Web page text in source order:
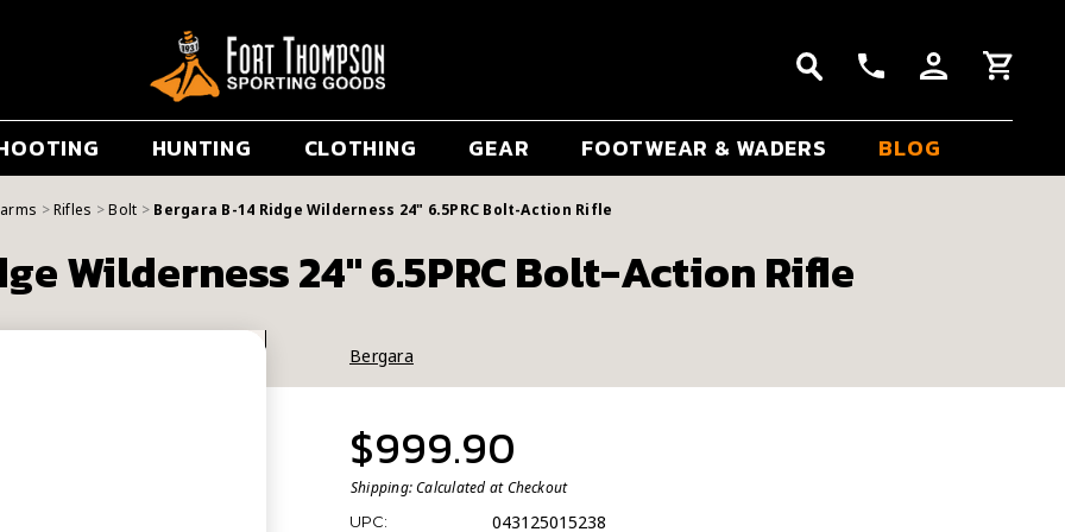
HUNTING CLOTHING GEAR FOOTWEAR & WADERS BLOG
Rifles Bolt Bergara B-14 Ridge Wilderness 24" 6.5PRC Bolt-Action Rifle
Wilderness 24" 6.5PRC Bolt-Action Rifle
Bergara
$999.90
Shipping:Calculated at Checkout
UPC: 043125015238